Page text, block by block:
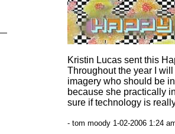
Kristin Lucas sent this
Throughout the year I
imagery who should be
because she practically
sure if technology is
- tom moody 1-02-2006 1:24